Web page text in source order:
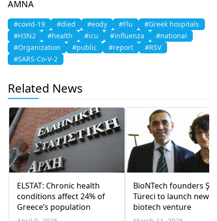
AMNA
#covid-19 #died #eody #Flu
#Greek hospitals
#H3N2
#health #icu #influenza
#national
#Organization
#public #report
#RSV
#SARS-Co-V-2
Related News
ELSTAT: Chronic health
conditions affect 24% of
Greece’s population
BioNTech founders
Türeci to launch new
biotech venture